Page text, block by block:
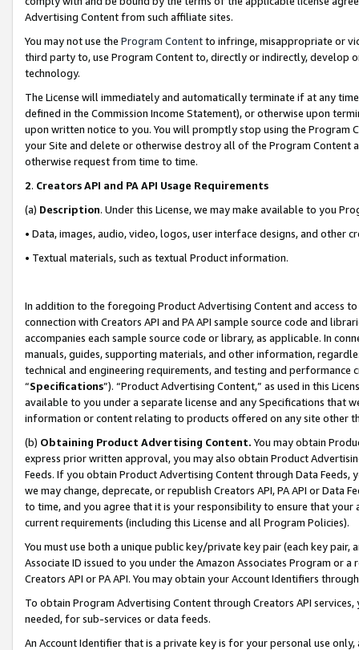
Advertising Content from such affiliate sites.
You may not use the Program Contentto infringe, misappropriate or
third party to, use Program Content to, directly or indirectly, develop
technology.
The License will immediately and automatically terminate if at any
defined in the Commission Income Statement), or otherwise upon
upon written notice to you. You will promptly stop using the Program
your Site and delete or otherwise destroy all of the Program Content
otherwise request from time to time.
2. Creators API and PA API Usage Requirements
(a) Description. Under this License, we may make available to you
• Data, images, audio, video, logos, user interface designs, and other
• Textual materials, such as textual Product information.
In addition to the foregoing Product Advertising Content and access
connection with Creators API and PA API sample source code and
accompanies each sample source code or library, as applicable. In
manuals, guides, supporting materials, and other information,
technical and engineering requirements, and testing and
“Specifications”). “Product Advertising Content,” as used in this
available to you under a separate license and any Specifications that
information or content relating to products offered on any site other
(b) Obtaining Product Advertising Content. You may obtain
express prior written approval, you may also obtain Product
Feeds. If you obtain Product Advertising Content through Data Feeds,
we may change, deprecate, or republish Creators API, PA API or Data
to time, and you agree that it is your responsibility to ensure that your
current requirements (including this License and all Program Policies).
You must use both a unique public key/private key pair (each key pair,
Associate ID issued to you under the Amazon Associates Program or
Creators API or PA API. You may obtain your Account Identifiers
To obtain Program Advertising Content through Creators API
needed, for sub-services or data feeds.
An Account Identifier that is a private key is for your personal use